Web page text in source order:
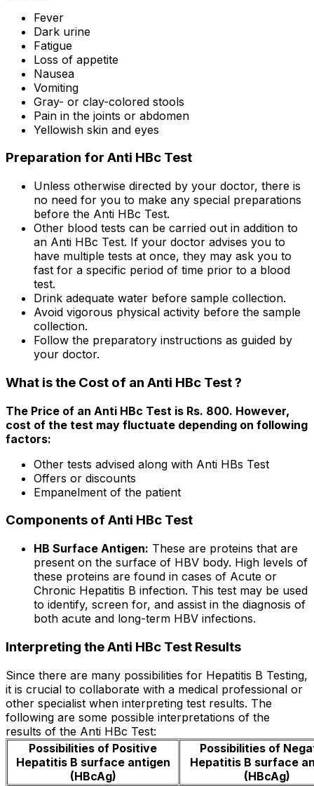
Fever
Dark urine
Fatigue
Loss of appetite
Nausea
Vomiting
Gray- or clay-colored stools
Pain in the joints or abdomen
Yellowish skin and eyes
Preparation for Anti HBc Test
Unless otherwise directed by your doctor, there is
no need for you to make any special preparations
before the Anti HBc Test.
Other blood tests can be carried out in addition to
an Anti HBc Test. If your doctor advises you to
have multiple tests at once, they may ask you to
fast for a specific period of time prior to a blood
test.
Drink adequate water before sample collection.
Avoid vigorous physical activity before the sample
collection.
Follow the preparatory instructions as guided by
your doctor.
What is the Cost of an Anti HBc Test ?
The Price of an Anti HBc Test is Rs. 800. However,
cost of the test may fluctuate depending on following
factors:
Other tests advised along with Anti HBs Test
Offers or discounts
Empanelment of the patient
Components of Anti HBc Test
HB Surface Antigen: These are proteins that are
present on the surface of HBV body. High levels of
these proteins are found in cases of Acute or
Chronic Hepatitis B infection. This test may be used
to identify, screen for, and assist in the diagnosis of
both acute and long-term HBV infections.
Interpreting the Anti HBc Test Results
Since there are many possibilities for Hepatitis B Testing,
it is crucial to collaborate with a medical professional or
other specialist when interpreting test results. The
following are some possible interpretations of the
results of the Anti HBc Test:
Possibilities of Positive
Hepatitis B surface antigen
(HBcAg)
Possibilities of
Hepatitis B surface
(HBcAg)